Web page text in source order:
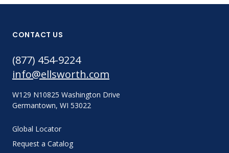
CONTACT US
(877) 454-9224
info@ellsworth.com
W129 N10825 Washington Drive
Germantown, WI 53022
Global Locator
Request a Catalog